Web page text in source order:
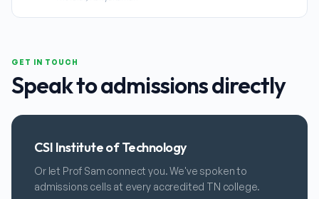
GET IN TOUCH
Speak to admissions directly
CSI Institute of Technology
Or let Prof Sam connect you. We've spoken to
admissions cells at every accredited TN college.